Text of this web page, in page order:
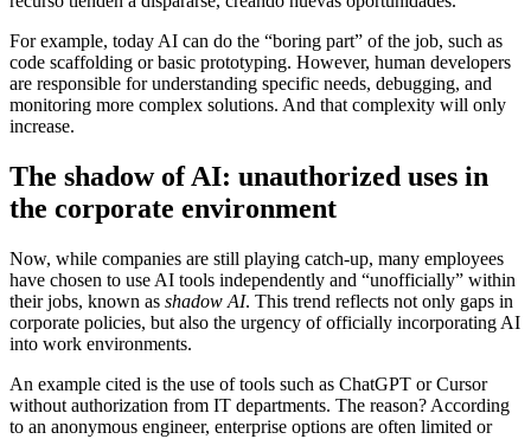
For example, today AI can do the “boring part” of the job, such as
code scaffolding or basic prototyping. However, human developers
are responsible for understanding specific needs, debugging, and
monitoring more complex solutions. And that complexity will only
increase.
The shadow of AI: unauthorized uses in
the corporate environment
Now, while companies are still playing catch-up, many employees
have chosen to use AI tools independently and “unofficially” within
their jobs, known as shadow AI. This trend reflects not only gaps in
corporate policies, but also the urgency of officially incorporating AI
into work environments.
An example cited is the use of tools such as ChatGPT or Cursor
without authorization from IT departments. The reason? According
to an anonymous engineer, enterprise options are often limited or